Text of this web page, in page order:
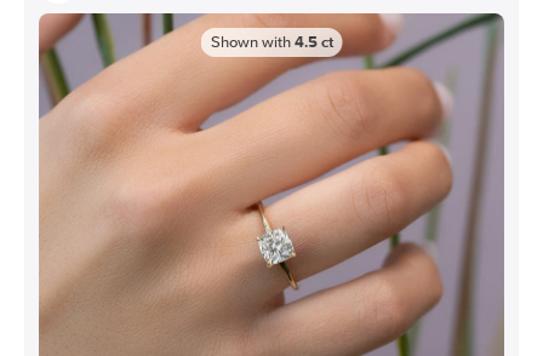
Shown with 4.5 ct